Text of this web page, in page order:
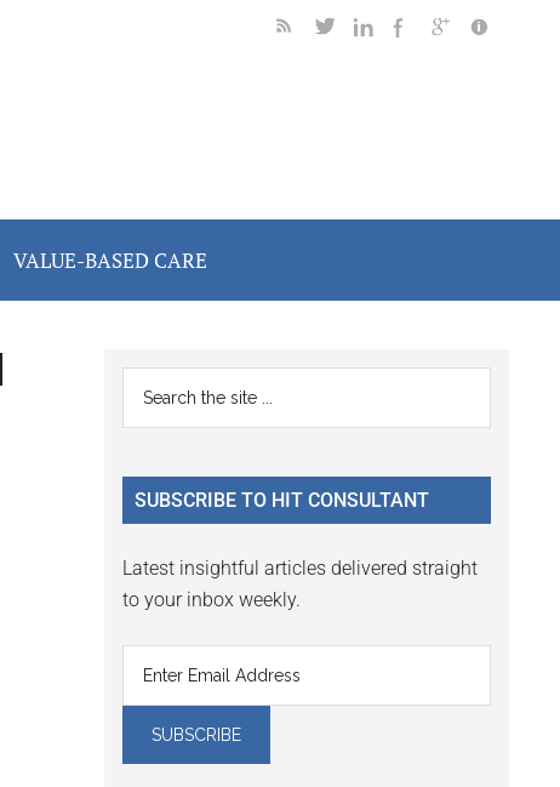
VALUE-BASED CARE
Primary
Sidebar
...
SUBSCRIBE TO HIT CONSULTANT
Latest insightful articles delivered straight
to your inbox weekly.